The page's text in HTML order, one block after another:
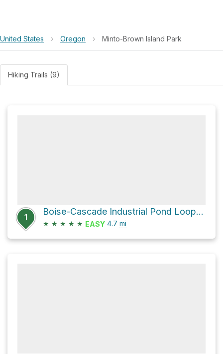
United States › Oregon › Minto-Brown Island Park
Hiking Trails (9)
1
Boise-Cascade Industrial Pond Loop via Peter Courtney Minto Island Bridge
★ ★ ★ ★ ★ EASY 4.7 mi